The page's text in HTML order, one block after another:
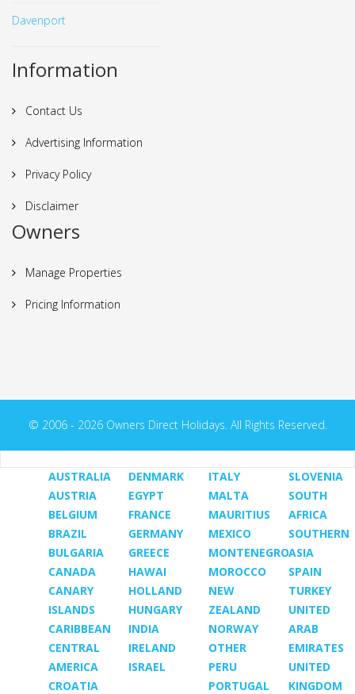
Davenport
Information
Contact Us
Advertising Information
Privacy Policy
Disclaimer
Owners
Manage Properties
Pricing Information
© 2006 - 2026 Owners Direct Holidays. All Rights Reserved.
AUSTRALIA
AUSTRIA
BELGIUM
BRAZIL
BULGARIA
CANADA
CANARY
ISLANDS
CARIBBEAN
CENTRAL
AMERICA
CROATIA
DENMARK
EGYPT
FRANCE
GERMANY
GREECE
HAWAI
HOLLAND
HUNGARY
INDIA
IRELAND
ISRAEL
ITALY
MALTA
MAURITIUS
MEXICO
MONTENEGRO
MOROCCO
NEW
ZEALAND
NORWAY
OTHER
PERU
PORTUGAL
SLOVENIA
SOUTH
AFRICA
SOUTHERN
ASIA
SPAIN
TURKEY
UNITED
ARAB
EMIRATES
UNITED
KINGDOM